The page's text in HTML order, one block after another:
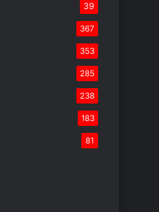
39
367
353
285
238
183
81